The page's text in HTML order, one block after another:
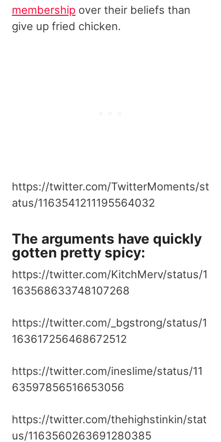
membership over their beliefs than
give up fried chicken.
https://twitter.com/TwitterMoments/st
atus/1163541211195564032
The arguments have quickly
gotten pretty spicy:
https://twitter.com/KitchMerv/status/1
163568633748107268
https://twitter.com/_bgstrong/status/1
163617256468672512
https://twitter.com/ineslime/status/11
63597856516653056
https://twitter.com/thehighstinkin/stat
us/1163560263691280385